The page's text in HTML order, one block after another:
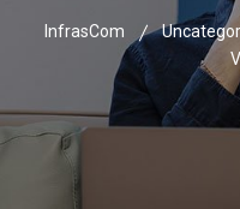
InfrasCom